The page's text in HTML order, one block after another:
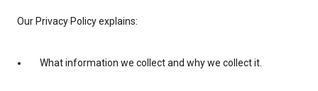
Our Privacy Policy explains:
What information we collect and why we collect it.